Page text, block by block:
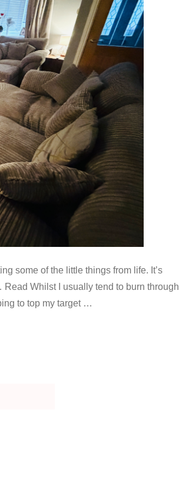
some of the little things from life. It’s
Whilst I usually tend to burn through
to top my target …